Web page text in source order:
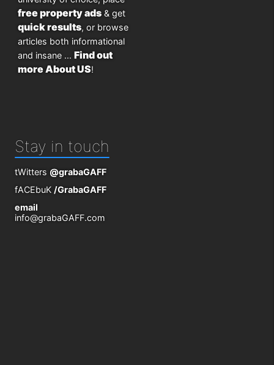
free property ads& get
quick results, or browse
articles both informational
and insane ... Find out
more About US!
Stay in touch
tWitters @grabaGAFF
fACEbuK /GrabaGAFF
email
info@grabaGAFF.com